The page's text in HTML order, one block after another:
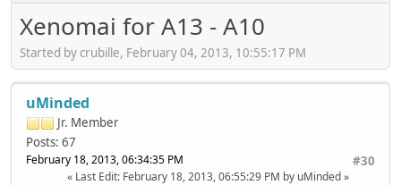
Xenomai for A13 - A10
Started by crubille, February 04, 2013, 10:55:17 PM
uMinded
Jr. Member
Posts: 67
#30
February 18, 2013, 06:34:35 PM
Last Edit: February 18, 2013, 06:55:29 PM by uMinded